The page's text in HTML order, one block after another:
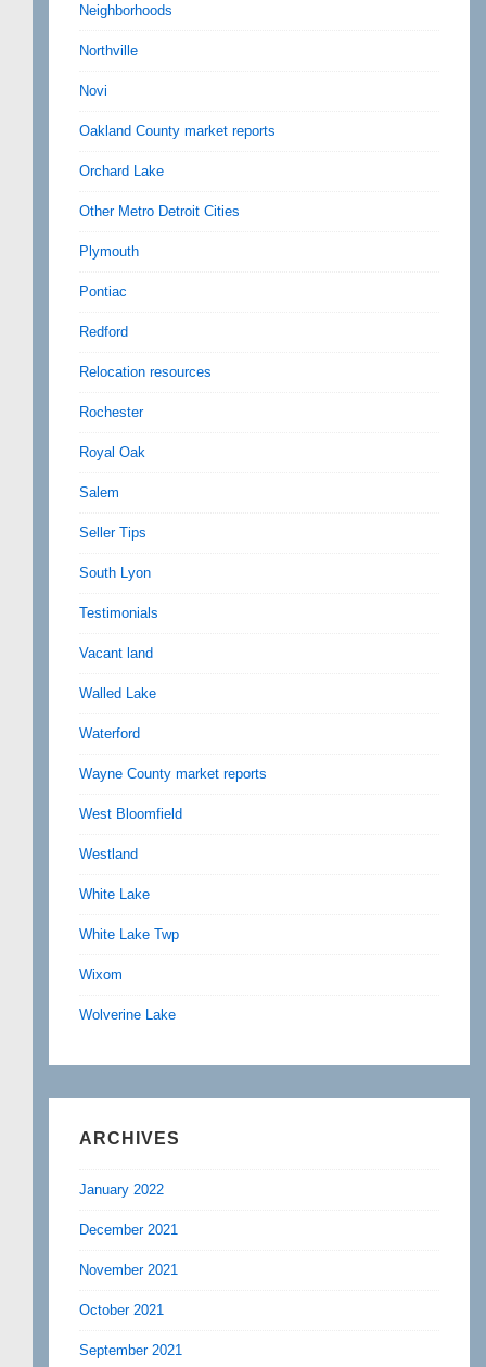
Neighborhoods
Northville
Novi
Oakland County market reports
Orchard Lake
Other Metro Detroit Cities
Plymouth
Pontiac
Redford
Relocation resources
Rochester
Royal Oak
Salem
Seller Tips
South Lyon
Testimonials
Vacant land
Walled Lake
Waterford
Wayne County market reports
West Bloomfield
Westland
White Lake
White Lake Twp
Wixom
Wolverine Lake
ARCHIVES
January 2022
December 2021
November 2021
October 2021
September 2021